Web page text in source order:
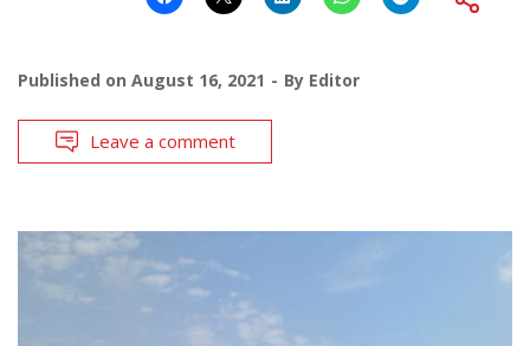
Published on August 16, 2021 By Editor
Leave a comment